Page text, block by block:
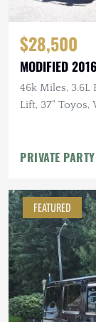
$28,500
MODIFIED
46k Miles, 3.6L
Lift, 37" Toyos,
PRIVATE PARTY
FEATURED